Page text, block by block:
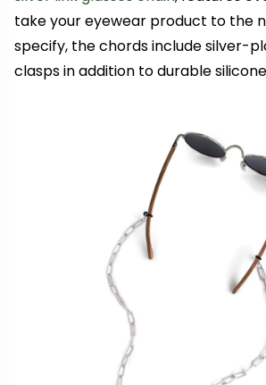
take your eyewear product to the
specify, the chords include silver-
clasps in addition to durable